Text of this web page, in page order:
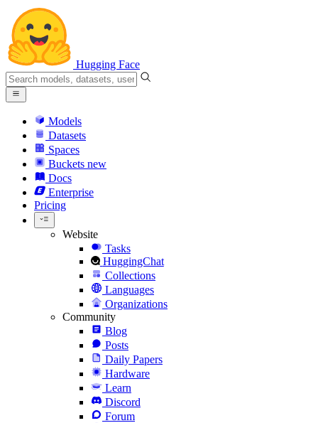
Hugging Face
Models
Datasets
Spaces
Buckets new
Docs
Enterprise
Pricing
Website
Tasks
HuggingChat
Collections
Languages
Organizations
Community
Blog
Posts
Daily Papers
Hardware
Learn
Discord
Forum